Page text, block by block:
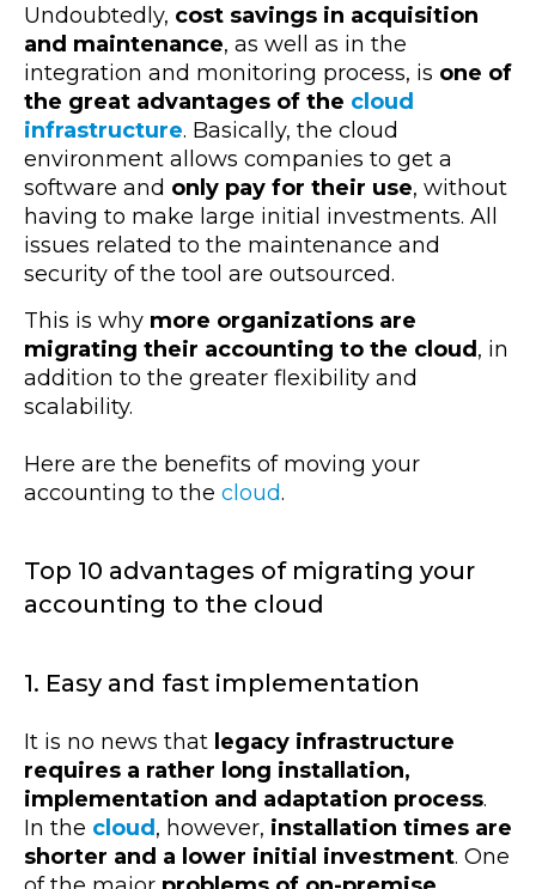
Undoubtedly, cost savings in acquisition
and maintenance, as well as in the
integration and monitoring process, is one of
the great advantages of the cloud
infrastructure. Basically, the cloud
environment allows companies to get a
software and only pay for their use, without
having to make large initial investments. All
issues related to the maintenance and
security of the tool are outsourced.
This is why more organizations are
migrating their accounting to the cloud , in
addition to the greater flexibility and
scalability.
Here are the benefits of moving your
accounting to the cloud.
Top 10 advantages of migrating your
accounting to the cloud
1. Easy and fast implementation
It is no news that legacy infrastructure
requires a rather long installation,
implementation and adaptation process.
In the cloud, however, installation times are
shorter and a lower initial investment. One